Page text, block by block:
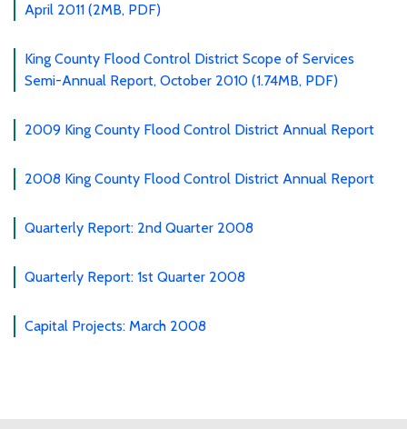
April 2011 (2MB, PDF)
King County Flood Control District Scope of Services
Semi-Annual Report, October 2010 (1.74MB, PDF)
2009 King County Flood Control District Annual Report
2008 King County Flood Control District Annual Report
Quarterly Report: 2nd Quarter 2008
Quarterly Report: 1st Quarter 2008
Capital Projects: March 2008